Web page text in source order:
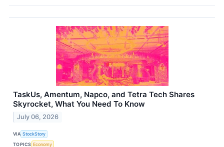
TaskUs, Amentum, Napco, and Tetra Tech Shares
Skyrocket, What You Need To Know
July 06, 2026
VIA StockStory
TOPICS Economy